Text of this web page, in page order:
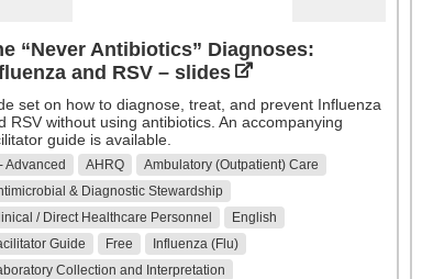
“Never Antibiotics” Diagnoses:
and RSV – slides
set on how to diagnose, treat, and prevent Influenza
RSV without using antibiotics. An accompanying
guide is available.
Advanced AHRQ
Ambulatory (Outpatient) Care
& Diagnostic Stewardship
/ Direct Healthcare Personnel
English
Guide
Free
Influenza (Flu)
Collection and Interpretation